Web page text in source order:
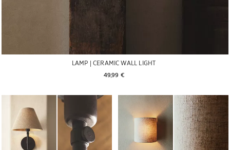
LAMP | CERAMIC WALL LIGHT
49,99 €